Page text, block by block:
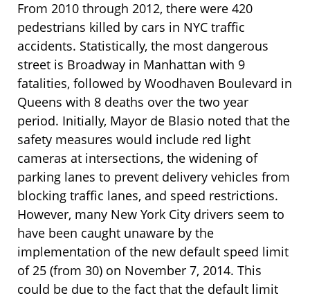
From 2010 through 2012, there were 420
pedestrians killed by cars in NYC traffic
accidents. Statistically, the most dangerous
street is Broadway in Manhattan with 9
fatalities, followed by Woodhaven Boulevard in
Queens with 8 deaths over the two year
period. Initially, Mayor de Blasio noted that the
safety measures would include red light
cameras at intersections, the widening of
parking lanes to prevent delivery vehicles from
blocking traffic lanes, and speed restrictions.
However, many New York City drivers seem to
have been caught unaware by the
implementation of the new default speed limit
of 25 (from 30) on November 7, 2014. This
could be due to the fact that the default limit